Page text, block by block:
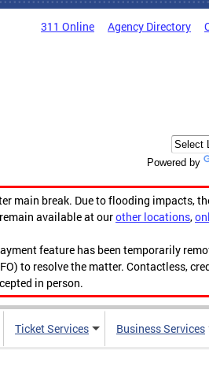
311 Online Agency Directory
Powered by
main break. Due to flooding impacts,
available at ourother locations,
feature has been temporarily
to resolve the matter. Contactless,
in person.
Ticket Services Business Services